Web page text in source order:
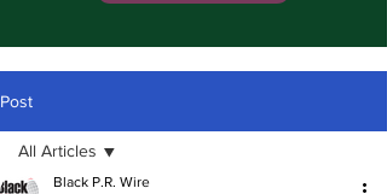
Post
All Articles
Black P.R. Wire